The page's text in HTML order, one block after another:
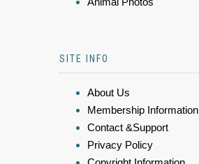
SITE INFO
About Us
Membership Information
Contact &Support
Privacy Policy